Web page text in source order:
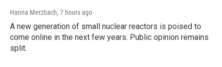
Hanna Merzbach, 7 hours ago
A new generation of small nuclear reactors is poised to
come online in the next few years. Public opinion remains
split.